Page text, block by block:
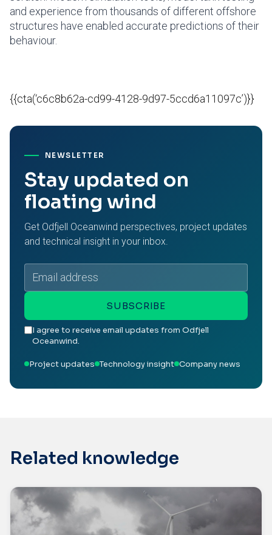
and experience from thousands of different offshore
structures have enabled accurate predictions of their
behaviour.
{{cta(‘c6c8b62a-cd99-4128-9d97-5ccd6a11097c’)}}
NEWSLETTER
Stay updated on
floating wind
Get Odfjell Oceanwind perspectives, project updates
and technical insight in your inbox.
Email
address
SUBSCRIBE
I agree to receive email updates from Odfjell
Oceanwind.
Project updates Technology insight Company news
Related knowledge